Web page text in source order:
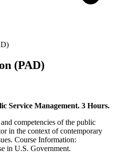
(PAD)
Service Management. 3 Hours.
competencies of the public
in the context of contemporary
Course Information:
in U.S. Government.